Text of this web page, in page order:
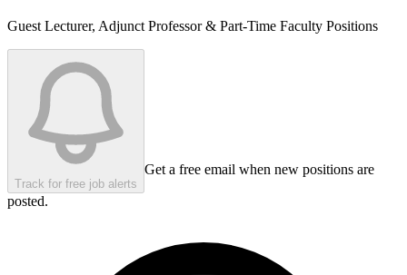
Guest Lecturer, Adjunct Professor & Part-Time Faculty Positions
Track for free job alerts
Get a free email when new positions are
posted.